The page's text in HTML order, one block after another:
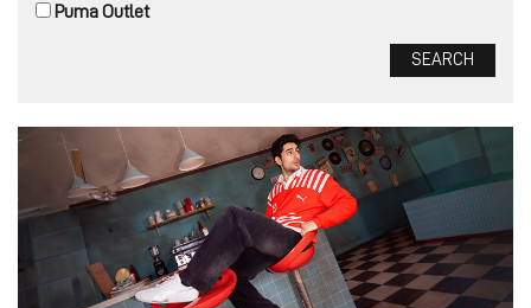
Puma Outlet